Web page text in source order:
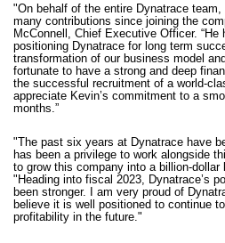
"On behalf of the entire Dynatrace
many contributions since joining the
McConnell, Chief Executive Officer.
positioning Dynatrace for long term
transformation of our business model
fortunate to have a strong and deep
the successful recruitment of a world-
appreciate Kevin’s commitment to a
months.”
"The past six years at Dynatrace have
has been a privilege to work alongside
to grow this company into a billion-dollar
"Heading into fiscal 2023, Dynatrace’s
been stronger. I am very proud of
believe it is well positioned to continue
profitability in the future."